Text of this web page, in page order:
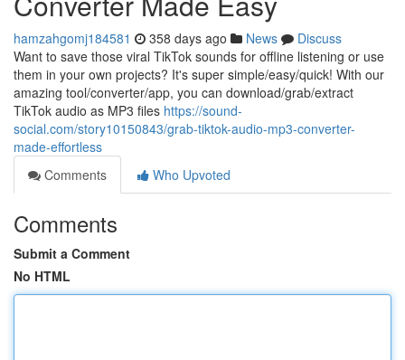
hamzahgomj184581 358 days ago News
Discuss
Want to save those viral TikTok sounds for offline listening or use
them in your own projects? It's super simple/easy/quick! With our
amazing tool/converter/app, you can download/grab/extract
TikTok audio as MP3 files https://sound-
social.com/story10150843/grab-tiktok-audio-mp3-converter-
made-effortless
Comments
Who Upvoted
Comments
Submit a Comment
No HTML